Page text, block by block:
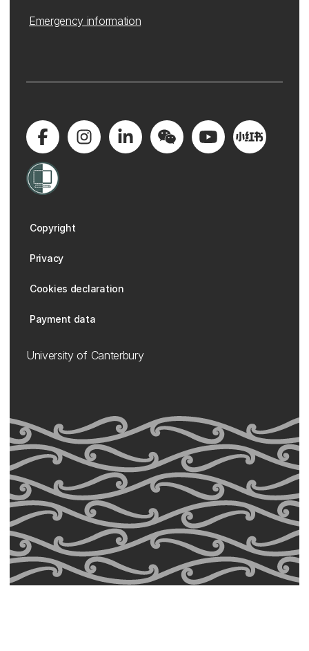
Emergency information
Copyright
Privacy
Cookies declaration
Payment data
University of Canterbury